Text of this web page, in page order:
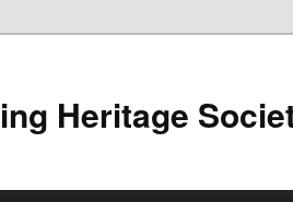
Heritage